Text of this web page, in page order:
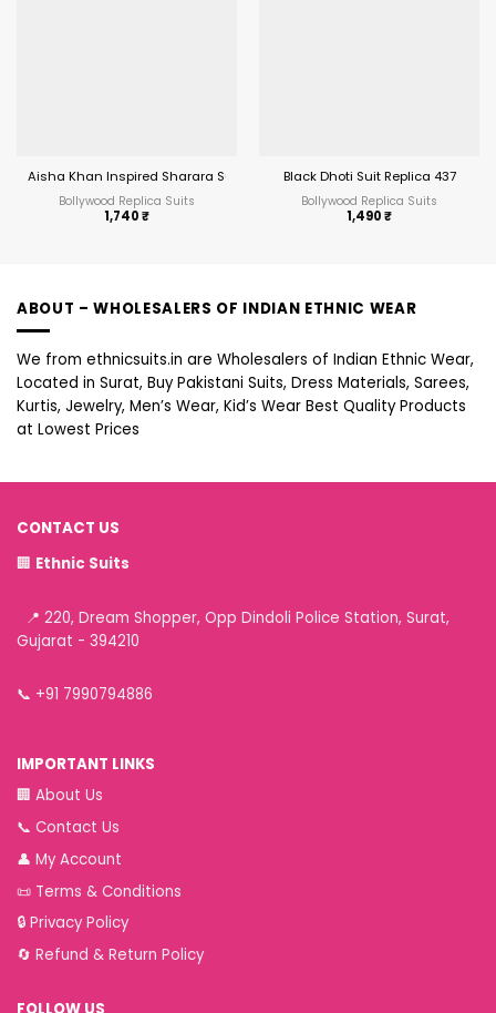
Aisha Khan Inspired Sharara Suit
Bollywood Replica Suits
1,740₹
Black Dhoti Suit Replica 437
Bollywood Replica Suits
1,490₹
ABOUT – WHOLESALERS OF INDIAN ETHNIC WEAR
We from ethnicsuits.in are Wholesalers of Indian Ethnic Wear,
Located in Surat, Buy Pakistani Suits, Dress Materials, Sarees,
Kurtis, Jewelry, Men’s Wear, Kid’s Wear Best Quality Products
at Lowest Prices
CONTACT US
🏢 Ethnic Suits
📍 220, Dream Shopper, Opp Dindoli Police Station, Surat,
Gujarat - 394210
📞 +91 7990794886
IMPORTANT LINKS
🏢 About Us
📞 Contact Us
👤 My Account
📜 Terms & Conditions
🔒 Privacy Policy
🔄 Refund & Return Policy